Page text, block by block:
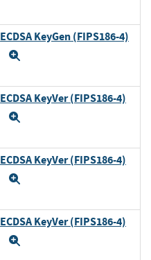
ECDSA KeyGen (FIPS186-4)
ECDSA KeyVer (FIPS186-4)
ECDSA KeyVer (FIPS186-4)
ECDSA KeyVer (FIPS186-4)